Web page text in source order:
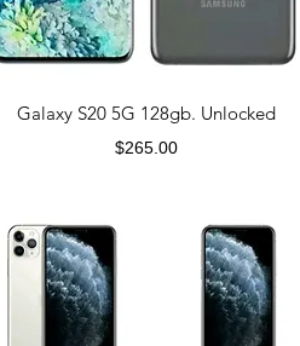
Galaxy S20 5G 128gb. Unlocked
Price
$265.00